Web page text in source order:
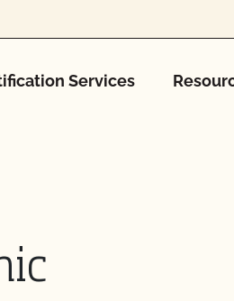
Services